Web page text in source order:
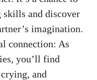
and discover
imagination.
connection: As
you’ll find
and